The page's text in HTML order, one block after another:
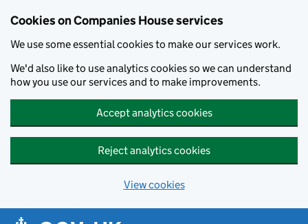
Cookies on Companies House services
We use some essential cookies to make our services work.
We'd also like to use analytics cookies so we can understand
how you use our services and to make improvements.
Accept analytics cookies
Reject analytics cookies
View cookies